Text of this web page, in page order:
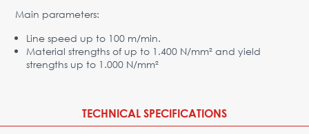
Main parameters:
Line speed up to 100 m/min.
Material strengths of up to 1.400 N/mm² and yield
strengths up to 1.000 N/mm²
TECHNICAL SPECIFICATIONS